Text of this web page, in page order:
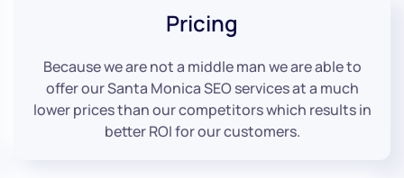
Pricing
Because we are not a middle man we are able to
offer our Santa Monica SEO services at a much
lower prices than our competitors which results in
better ROI for our customers.